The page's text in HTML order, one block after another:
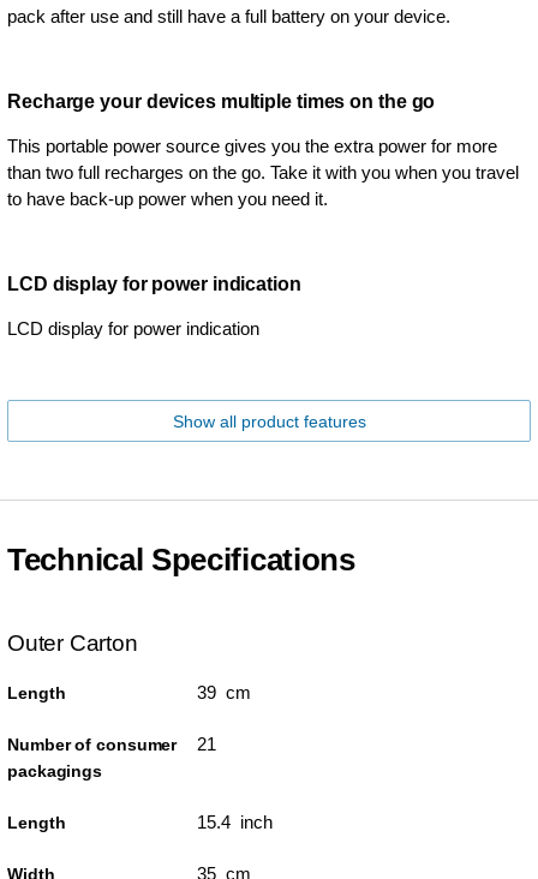
pack after use and still have a full battery on your device.
Recharge your devices multiple times on the go
This portable power source gives you the extra power for more
than two full recharges on the go. Take it with you when you travel
to have back-up power when you need it.
LCD display for power indication
LCD display for power indication
Show all product features
Technical Specifications
Outer Carton
Length 39 cm
Number of consumer
packagings
21
Length 15.4 inch
Width 35 cm